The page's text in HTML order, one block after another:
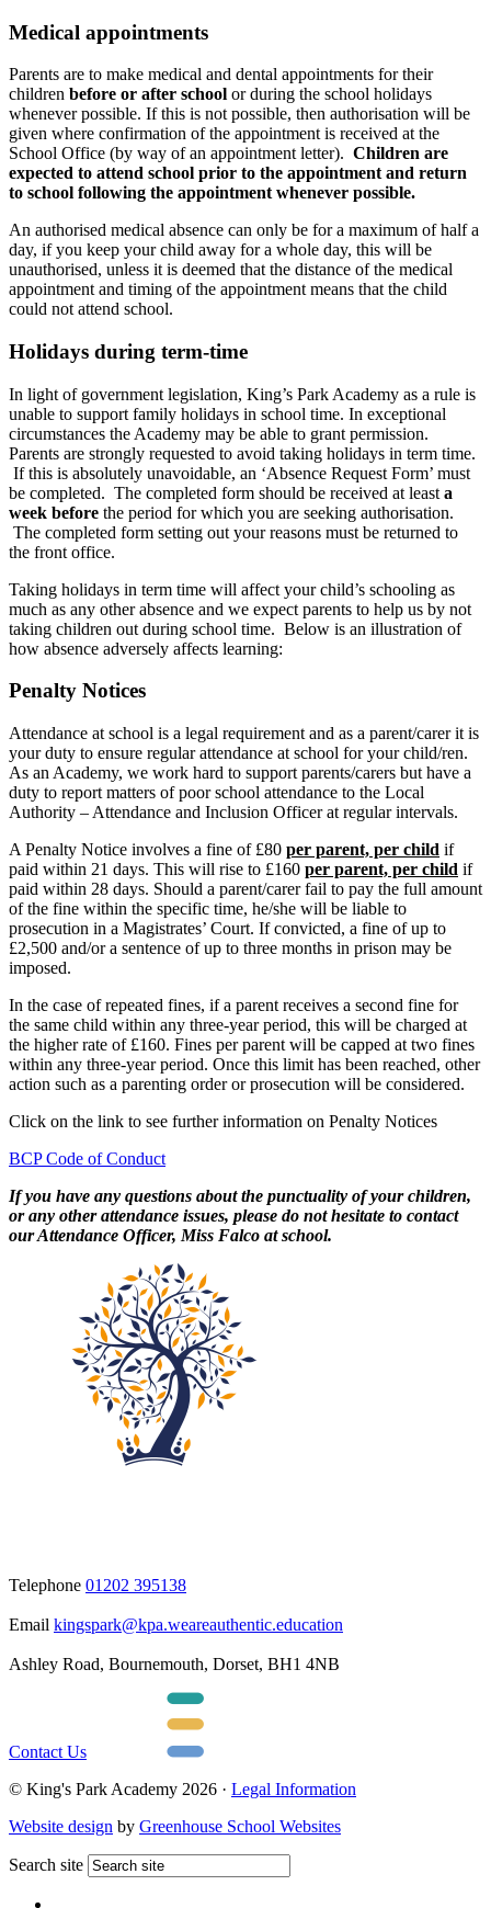
Medical appointments
Parents are to make medical and dental appointments for their
children before or after school or during the school holidays
whenever possible. If this is not possible, then authorisation will be
given where confirmation of the appointment is received at the
School Office (by way of an appointment letter). Children are
expected to attend school prior to the appointment and return
to school following the appointment whenever possible.
An authorised medical absence can only be for a maximum of half a
day, if you keep your child away for a whole day, this will be
unauthorised, unless it is deemed that the distance of the medical
appointment and timing of the appointment means that the child
could not attend school.
Holidays during term-time
In light of government legislation, King’s Park Academy as a rule is
unable to support family holidays in school time. In exceptional
circumstances the Academy may be able to grant permission.
Parents are strongly requested to avoid taking holidays in term time.
If this is absolutely unavoidable, an ‘Absence Request Form’ must
be completed. The completed form should be received at least a
week before the period for which you are seeking authorisation.
The completed form setting out your reasons must be returned to
the front office.
Taking holidays in term time will affect your child’s schooling as
much as any other absence and we expect parents to help us by not
taking children out during school time. Below is an illustration of
how absence adversely affects learning:
Penalty Notices
Attendance at school is a legal requirement and as a parent/carer it is
your duty to ensure regular attendance at school for your child/ren.
As an Academy, we work hard to support parents/carers but have a
duty to report matters of poor school attendance to the Local
Authority – Attendance and Inclusion Officer at regular intervals.
A Penalty Notice involves a fine of £80 per parent, per child if
paid within 21 days. This will rise to £160 per parent, per child if
paid within 28 days. Should a parent/carer fail to pay the full amount
of the fine within the specific time, he/she will be liable to
prosecution in a Magistrates’ Court. If convicted, a fine of up to
£2,500 and/or a sentence of up to three months in prison may be
imposed.
In the case of repeated fines, if a parent receives a second fine for
the same child within any three-year period, this will be charged at
the higher rate of £160. Fines per parent will be capped at two fines
within any three-year period. Once this limit has been reached, other
action such as a parenting order or prosecution will be considered.
Click on the link to see further information on Penalty Notices
BCP Code of Conduct
If you have any questions about the punctuality of your children,
or any other attendance issues, please do not hesitate to contact
our Attendance Officer, Miss Falco at school.
Telephone 01202 395138
Email kingspark@kpa.weareauthentic.education
Ashley Road, Bournemouth, Dorset, BH1 4NB
Contact Us
© King's Park Academy 2026 · Legal Information
Website design by Greenhouse School Websites
Search site